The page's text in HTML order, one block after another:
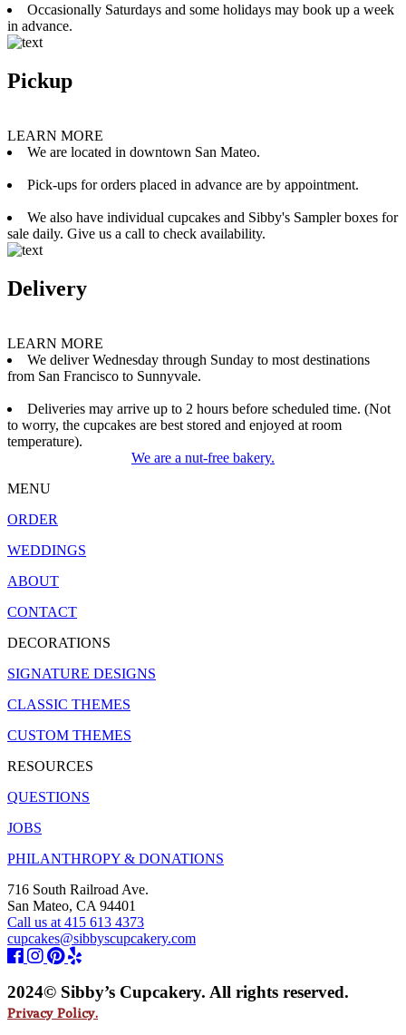
Occasionally Saturdays and some holidays may book up a week
in advance.
Pickup
LEARN MORE
We are located in downtown San Mateo.
Pick-ups for orders placed in advance are by appointment.
We also have individual cupcakes and Sibby's Sampler boxes for
sale daily. Give us a call to check availability.
Delivery
LEARN MORE
We deliver Wednesday through Sunday to most destinations
from San Francisco to Sunnyvale.
Deliveries may arrive up to 2 hours before scheduled time. (Not
to worry, the cupcakes are best stored and enjoyed at room
temperature).
We are a nut-free bakery.
MENU
ORDER
WEDDINGS
ABOUT
CONTACT
DECORATIONS
SIGNATURE DESIGNS
CLASSIC THEMES
CUSTOM THEMES
RESOURCES
QUESTIONS
JOBS
PHILANTHROPY & DONATIONS
716 South Railroad Ave.
San Mateo, CA 94401
Call us at 415 613 4373
cupcakes@sibbyscupcakery.com
2024© Sibby’s Cupcakery. All rights reserved.
Privacy Policy.